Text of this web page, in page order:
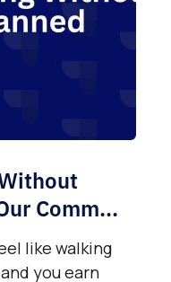
Comm...
like walking
you earn